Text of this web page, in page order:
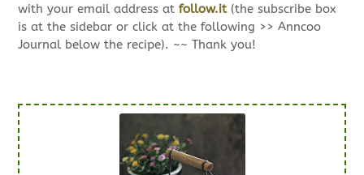
with your email address atfollow.it(the subscribe box
is at the sidebar or click at the following >> Anncoo
Journal below the recipe). ~~ Thank you!